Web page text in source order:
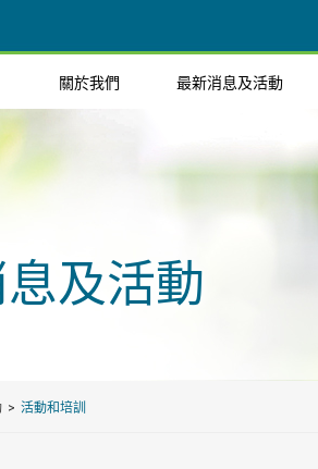
關於我們 最新消息及活動
及活動
活動和培訓